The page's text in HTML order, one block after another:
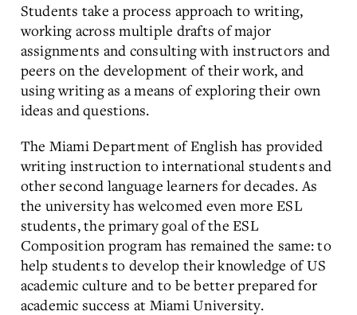
Students take a process approach to writing,
working across multiple drafts of major
assignments and consulting with instructors and
peers on the development of their work, and
using writing as a means of exploring their own
ideas and questions.
The Miami Department of English has provided
writing instruction to international students and
other second language learners for decades. As
the university has welcomed even more ESL
students, the primary goal of the ESL
Composition program has remained the same: to
help students to develop their knowledge of US
academic culture and to be better prepared for
academic success at Miami University.